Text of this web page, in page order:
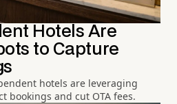
Hotels Are
to Capture
hotels are leveraging
bookings and cut OTA fees.